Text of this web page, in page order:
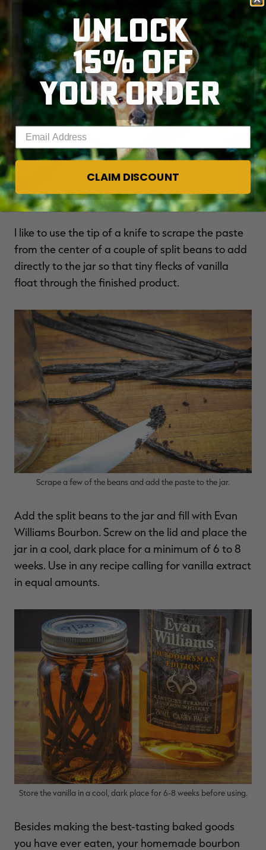
Split the beans lengthwise before soaking.
I like to use the tip of a knife to scrape the paste
from the center of a couple of split beans to add
directly to the jar so that tiny flecks of vanilla
float through the finished product.
Scrape a few of the beans and add the paste to the jar.
Add the split beans to the jar and fill with Evan
Williams Bourbon. Screw on the lid and place the
jar in a cool, dark place for a minimum of 6 to 8
weeks. Use in any recipe calling for vanilla extract
in equal amounts.
Store the vanilla in a cool, dark place for 6-8 weeks before using.
Besides making the best-tasting baked goods
you have ever eaten, your homemade bourbon
UNLOCK
15% OFF
YOUR ORDER
Enter your email address
CLAIM DISCOUNT